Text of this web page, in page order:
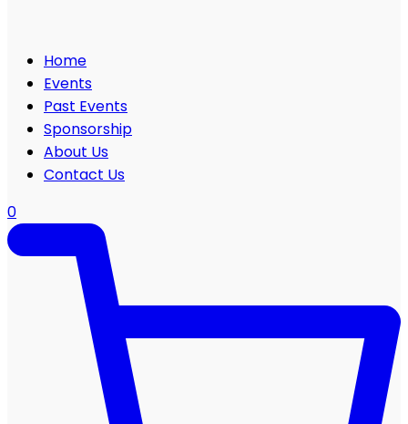
Home
Events
Past Events
Sponsorship
About Us
Contact Us
0